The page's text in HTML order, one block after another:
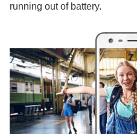
running out of battery.